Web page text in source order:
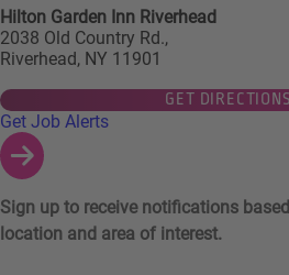
Hilton Garden Inn Riverhead
2038 Old Country Rd.,
Riverhead, NY 11901
GET DIRECTIONS
Links to Talent Network and
Get Job Alerts
Sign up to receive notifications
location and area of interest.